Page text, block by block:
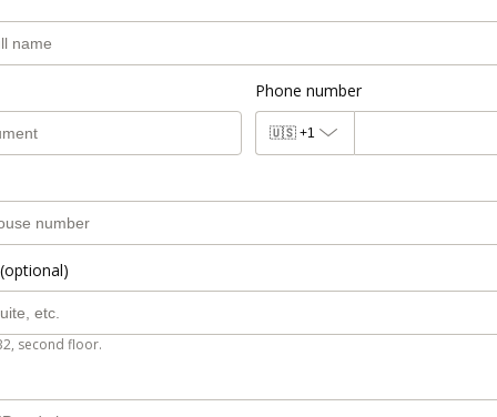
Phone number
🇺🇸 +1
second floor.